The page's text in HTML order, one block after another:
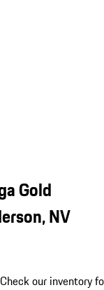
Gold
NV
our inventory